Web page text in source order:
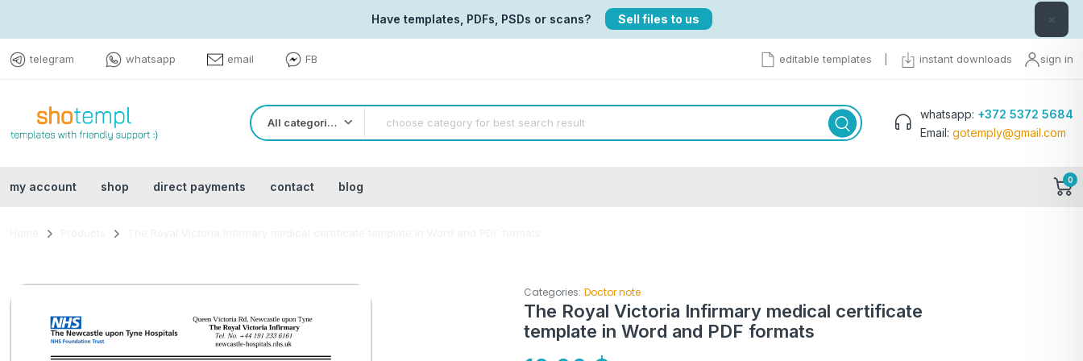
Have templates, PDFs, PSDs or scans? Sell files to us ×
telegram whatsapp email FB editable templates instant downloads sign in
All categories
whatsapp: +372 5372 5684
Email: gotemply@gmail.com
my account shop direct payments contact blog 0
Categories: Doctor note
The Royal Victoria Infirmary medical certificate
template in Word and PDF formats